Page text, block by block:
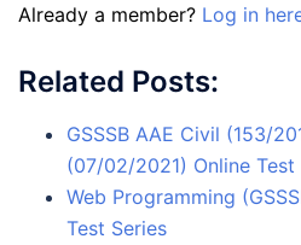
Already a member? Log in
Related Posts:
GSSSB AAE Civil (153/
(07/02/2021) Online Test
Web Programming
Test Series